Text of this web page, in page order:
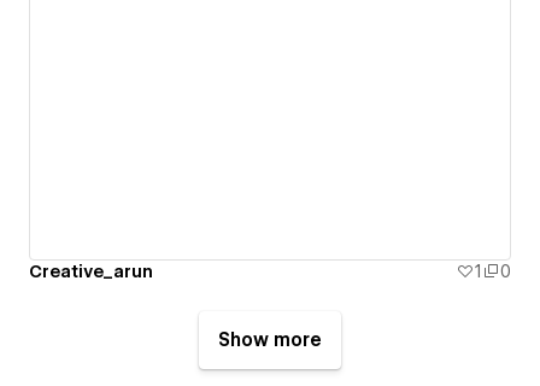
Creative_arun 1 0
Show more